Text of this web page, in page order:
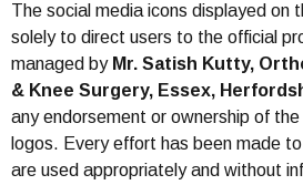
The social media icons displayed on
solely to direct users to the official
managed by Mr. Satish Kutty,
& Knee Surgery, Essex,
any endorsement or ownership of
logos. Every effort has been made
are used appropriately and without